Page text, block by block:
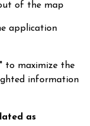
of the map
application
to maximize the
information
as